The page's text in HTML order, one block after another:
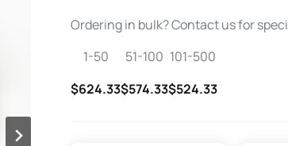
Ordering in bulk? Contact us for
1-50
$624.33
51-100
$574.33
101-500
$524.33